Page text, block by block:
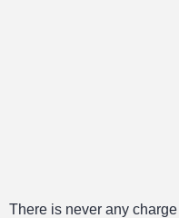
There is never any